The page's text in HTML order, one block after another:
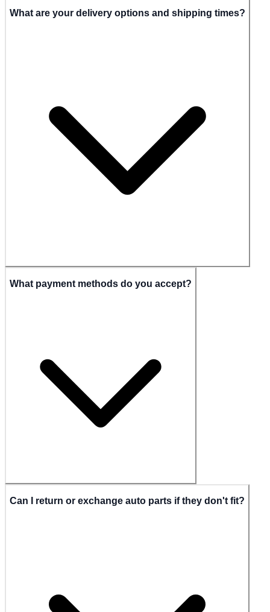
What are your delivery options and shipping times?
What payment methods do you accept?
Can I return or exchange auto parts if they don't fit?